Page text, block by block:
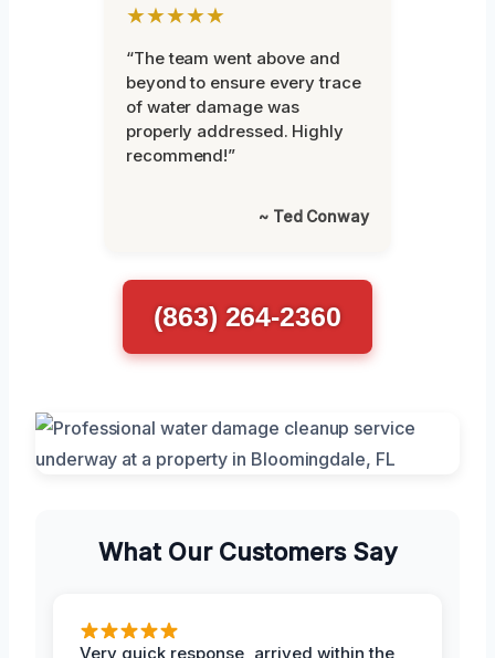
★★★★★
“The team went above and
beyond to ensure every trace
of water damage was
properly addressed. Highly
recommend!”
~ Ted Conway
(863) 264-2360
What Our Customers Say
Very quick response, arrived within the